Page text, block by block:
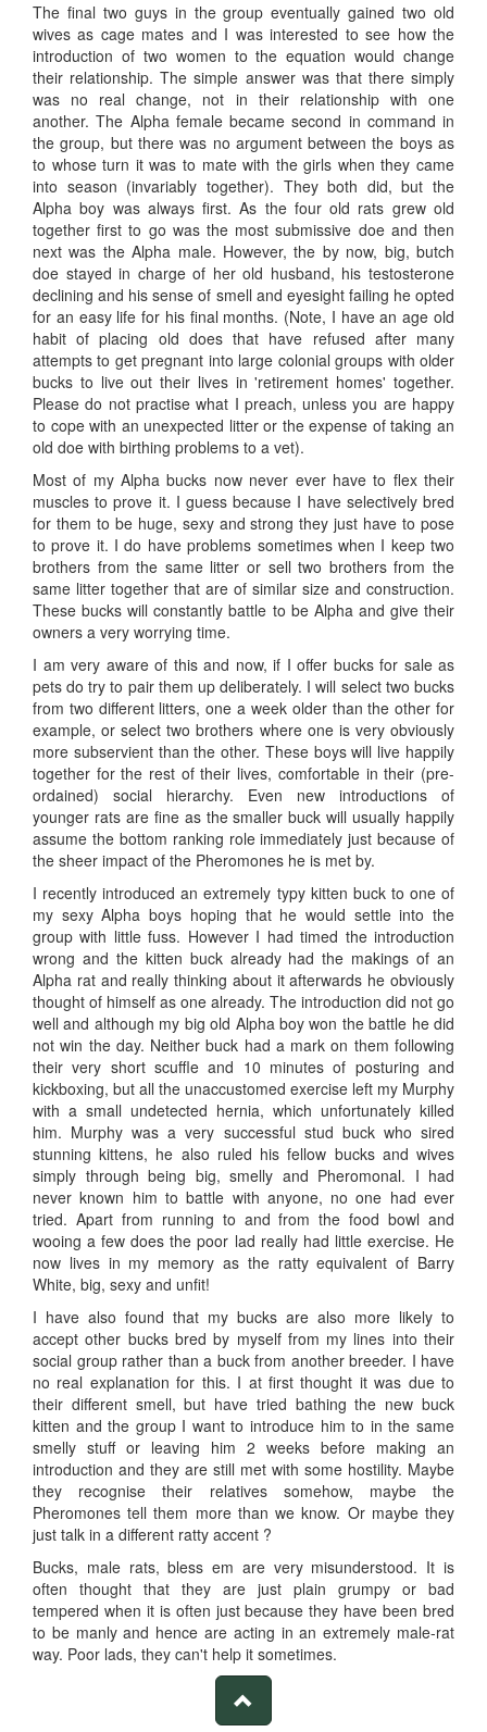
The final two guys in the group eventually gained two old
wives as cage mates and I was interested to see how the
introduction of two women to the equation would change
their relationship. The simple answer was that there simply
was no real change, not in their relationship with one
another. The Alpha female became second in command in
the group, but there was no argument between the boys as
to whose turn it was to mate with the girls when they came
into season (invariably together). They both did, but the
Alpha boy was always first. As the four old rats grew old
together first to go was the most submissive doe and then
next was the Alpha male. However, the by now, big, butch
doe stayed in charge of her old husband, his testosterone
declining and his sense of smell and eyesight failing he opted
for an easy life for his final months. (Note, I have an age old
habit of placing old does that have refused after many
attempts to get pregnant into large colonial groups with older
bucks to live out their lives in 'retirement homes' together.
Please do not practise what I preach, unless you are happy
to cope with an unexpected litter or the expense of taking an
old doe with birthing problems to a vet).
Most of my Alpha bucks now never ever have to flex their
muscles to prove it. I guess because I have selectively bred
for them to be huge, sexy and strong they just have to pose
to prove it. I do have problems sometimes when I keep two
brothers from the same litter or sell two brothers from the
same litter together that are of similar size and construction.
These bucks will constantly battle to be Alpha and give their
owners a very worrying time.
I am very aware of this and now, if I offer bucks for sale as
pets do try to pair them up deliberately. I will select two bucks
from two different litters, one a week older than the other for
example, or select two brothers where one is very obviously
more subservient than the other. These boys will live happily
together for the rest of their lives, comfortable in their (pre-
ordained) social hierarchy. Even new introductions of
younger rats are fine as the smaller buck will usually happily
assume the bottom ranking role immediately just because of
the sheer impact of the Pheromones he is met by.
I recently introduced an extremely typy kitten buck to one of
my sexy Alpha boys hoping that he would settle into the
group with little fuss. However I had timed the introduction
wrong and the kitten buck already had the makings of an
Alpha rat and really thinking about it afterwards he obviously
thought of himself as one already. The introduction did not go
well and although my big old Alpha boy won the battle he did
not win the day. Neither buck had a mark on them following
their very short scuffle and 10 minutes of posturing and
kickboxing, but all the unaccustomed exercise left my Murphy
with a small undetected hernia, which unfortunately killed
him. Murphy was a very successful stud buck who sired
stunning kittens, he also ruled his fellow bucks and wives
simply through being big, smelly and Pheromonal. I had
never known him to battle with anyone, no one had ever
tried. Apart from running to and from the food bowl and
wooing a few does the poor lad really had little exercise. He
now lives in my memory as the ratty equivalent of Barry
White, big, sexy and unfit!
I have also found that my bucks are also more likely to
accept other bucks bred by myself from my lines into their
social group rather than a buck from another breeder. I have
no real explanation for this. I at first thought it was due to
their different smell, but have tried bathing the new buck
kitten and the group I want to introduce him to in the same
smelly stuff or leaving him 2 weeks before making an
introduction and they are still met with some hostility. Maybe
they recognise their relatives somehow, maybe the
Pheromones tell them more than we know. Or maybe they
just talk in a different ratty accent ?
Bucks, male rats, bless em are very misunderstood. It is
often thought that they are just plain grumpy or bad
tempered when it is often just because they have been bred
to be manly and hence are acting in an extremely male-rat
way. Poor lads, they can't help it sometimes.